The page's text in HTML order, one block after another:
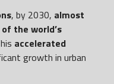
, by 2030, almost
the world’s
accelerated
growth in urban